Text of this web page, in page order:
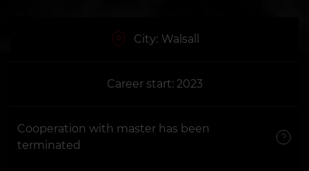
City: Walsall
Career start: 2023
Cooperation with master has been
terminated